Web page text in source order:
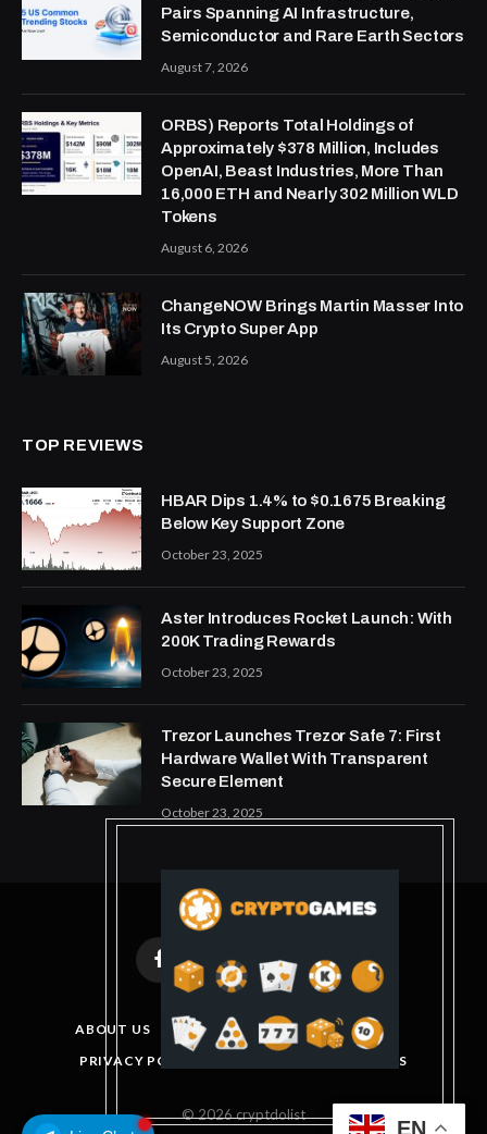
Pairs Spanning AI Infrastructure,
Semiconductor and Rare Earth Sectors
August 7, 2026
ORBS) Reports Total Holdings of
Approximately $378 Million, Includes
OpenAI, Beast Industries, More Than
16,000 ETH and Nearly 302 Million WLD
Tokens
August 6, 2026
ChangeNOW Brings Martin Masser Into
Its Crypto Super App
August 5, 2026
TOP REVIEWS
HBAR Dips 1.4% to $0.1675 Breaking
Below Key Support Zone
October 23, 2025
Aster Introduces Rocket Launch: With
200K Trading Rewards
October 23, 2025
Trezor Launches Trezor Safe 7: First
Hardware Wallet With Transparent
Secure Element
October 23, 2025
FacebookX
(Twitter)
InstagramPinterest
ABOUT US DISCLAIMER
GET IN TOUCH
PRIVACY POLICY
TERMS AND CONDITIONS
© 2026 cryptdolist
EN